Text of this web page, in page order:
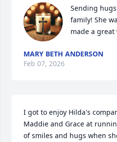
Sending
family! She
made a great
MARY BETH ANDERSON
Feb 07, 2026
I got to enjoy Hilda's
Maddie and Grace at
of smiles and hugs when